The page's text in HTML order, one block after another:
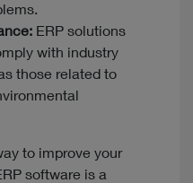
ERP solutions
with industry
those related to
to improve your
software is a